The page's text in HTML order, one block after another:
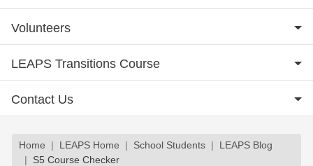
Volunteers
LEAPS Transitions Course
Contact Us
Breadcrumb
Home LEAPS Home School Students
LEAPS Blog
S5 Course Checker